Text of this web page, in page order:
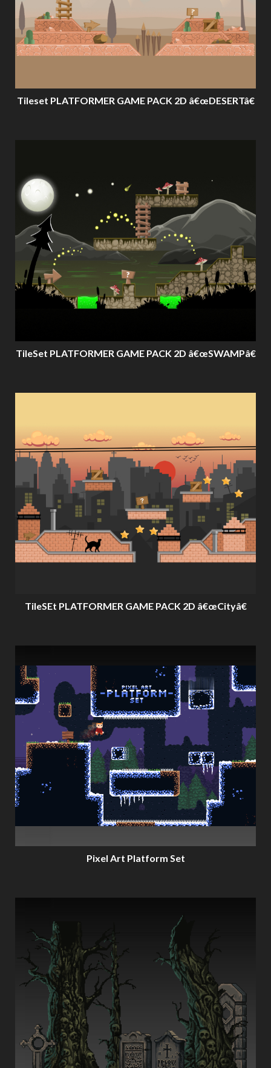
Tileset PLATFORMER GAME PACK 2D â€œDESERTâ€
TileSet PLATFORMER GAME PACK 2D â€œSWAMPâ€
TileSEt PLATFORMER GAME PACK 2D â€œCityâ€
Pixel Art Platform Set